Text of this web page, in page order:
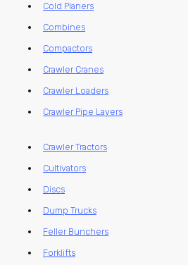
Cold Planers
Combines
Compactors
Crawler Cranes
Crawler Loaders
Crawler Pipe Layers
Crawler Tractors
Cultivators
Discs
Dump Trucks
Feller Bunchers
Forklifts